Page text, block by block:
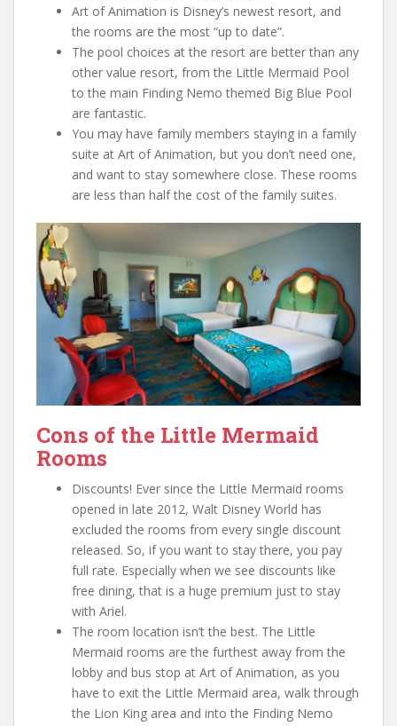
Art of Animation is Disney’s newest resort, and
the rooms are the most “up to date”.
The pool choices at the resort are better than any
other value resort, from the Little Mermaid Pool
to the main Finding Nemo themed Big Blue Pool
are fantastic.
You may have family members staying in a family
suite at Art of Animation, but you don’t need one,
and want to stay somewhere close. These rooms
are less than half the cost of the family suites.
Cons of the Little Mermaid
Rooms
Discounts! Ever since the Little Mermaid rooms
opened in late 2012, Walt Disney World has
excluded the rooms from every single discount
released. So, if you want to stay there, you pay
full rate. Especially when we see discounts like
free dining, that is a huge premium just to stay
with Ariel.
The room location isn’t the best. The Little
Mermaid rooms are the furthest away from the
lobby and bus stop at Art of Animation, as you
have to exit the Little Mermaid area, walk through
the Lion King area and into the Finding Nemo